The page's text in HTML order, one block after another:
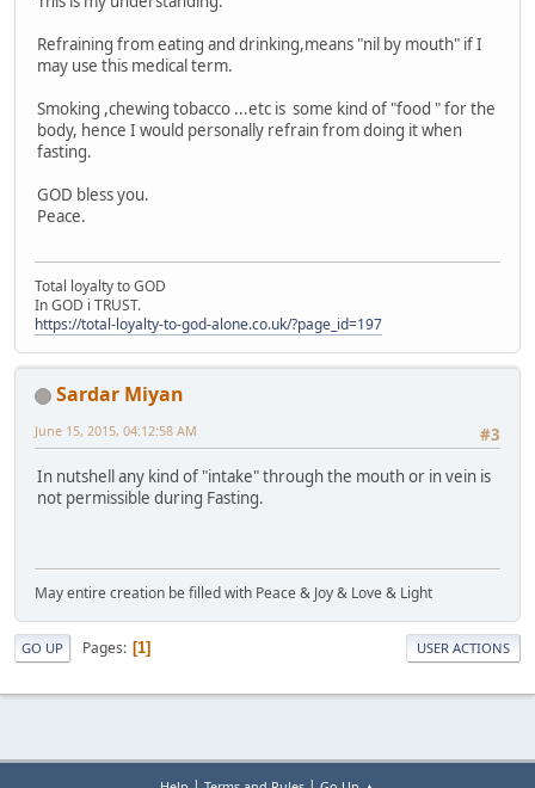
Refraining from eating and drinking,means "nil by mouth" if I
may use this medical term.
Smoking ,chewing tobacco ...etc is some kind of "food " for the
body, hence I would personally refrain from doing it when
fasting.
GOD bless you.
Peace.
Total loyalty to GOD
In GOD i TRUST.
https://total-loyalty-to-god-alone.co.uk/?page_id=197
Sardar Miyan
#3
June 15, 2015, 04:12:58 AM
In nutshell any kind of "intake" through the mouth or in vein is
not permissible during Fasting.
May entire creation be filled with Peace & Joy & Love & Light
GO UP Pages 1 USER ACTIONS